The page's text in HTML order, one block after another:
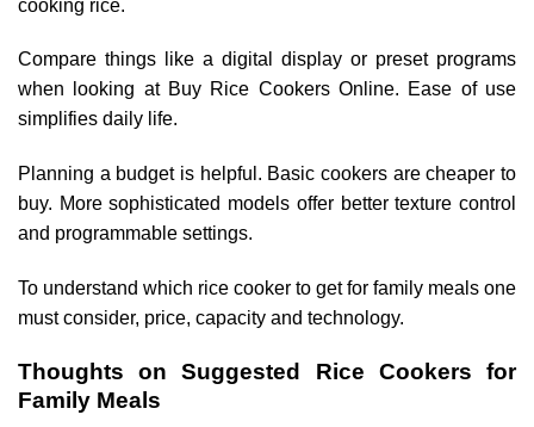
cooking rice.
Compare things like a digital display or preset programs
when looking at Buy Rice Cookers Online. Ease of use
simplifies daily life.
Planning a budget is helpful. Basic cookers are cheaper to
buy. More sophisticated models offer better texture control
and programmable settings.
To understand which rice cooker to get for family meals one
must consider, price, capacity and technology.
Thoughts on Suggested Rice Cookers for
Family Meals